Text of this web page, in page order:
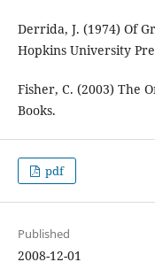
Derrida, J. (1974) Of
Hopkins University
Fisher, C. (2003) The
Books.
pdf
Published
2008-12-01